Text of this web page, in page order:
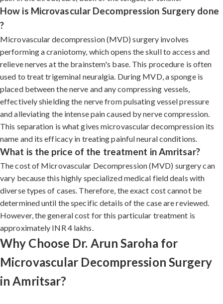
How is Microvascular Decompression Surgery done
?
Microvascular decompression (MVD) surgery involves
performing a craniotomy, which opens the skull to access and
relieve nerves at the brainstem's base. This procedure is often
used to treat trigeminal neuralgia. During MVD, a sponge is
placed between the nerve and any compressing vessels,
effectively shielding the nerve from pulsating vessel pressure
and alleviating the intense pain caused by nerve compression.
This separation is what gives microvascular decompression its
name and its efficacy in treating painful neural conditions.
What is the price of the treatment in Amritsar?
The cost of Microvascular Decompression (MVD) surgery can
vary because this highly specialized medical field deals with
diverse types of cases. Therefore, the exact cost cannot be
determined until the specific details of the case are reviewed.
However, the general cost for this particular treatment is
approximately INR 4 lakhs.
Why Choose Dr. Arun Saroha for
Microvascular Decompression Surgery
in Amritsar?